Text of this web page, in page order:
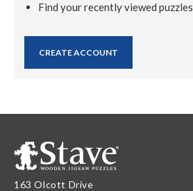
Find your recently viewed puzzles
CREATE ACCOUNT
163 Olcott Drive